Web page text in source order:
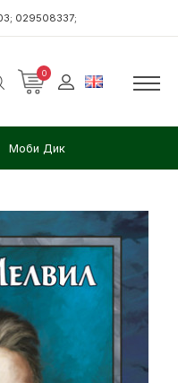
029508337;
0
Моби Дик